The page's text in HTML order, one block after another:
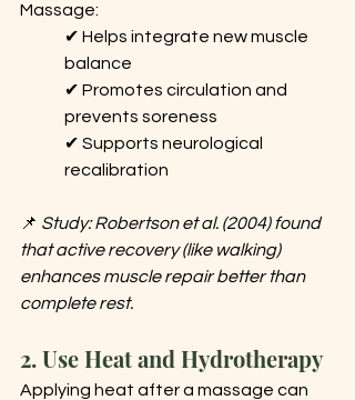
Massage:
✔ Helps integrate new muscle
balance
✔ Promotes circulation and
prevents soreness
✔ Supports neurological
recalibration
📌 Study: Robertson et al. (2004) found
that active recovery (like walking)
enhances muscle repair better than
complete rest.
2. Use Heat and Hydrotherapy
Applying heat after a massage can